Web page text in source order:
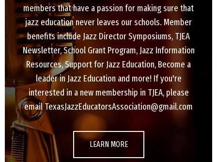
members that have a passion for making sure that
jazz education never leaves our schools. Member
benefits include Jazz Director Symposiums, TJEA
Newsletter, School Grant Program, Jazz Information
Resources, Support for Jazz Education, Become a
leader in Jazz Education and more! If you're
interested in a new membership in TJEA, please
email TexasJazzEducatorsAssociation@gmail.com
LEARN MORE